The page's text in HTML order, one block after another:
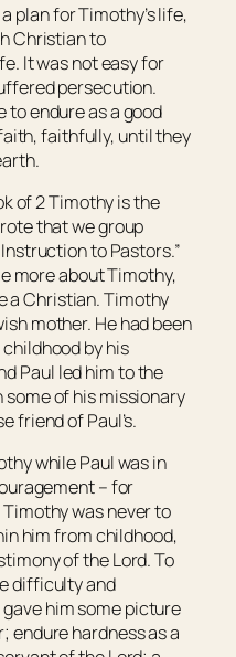
plan for Timothy’s life,
Christian to
It was not easy for
persecution.
to endure as a good
faithfully, until they
of 2 Timothy is the
that we group
to Pastors.”
more about Timothy,
a Christian. Timothy
mother. He had been
by his
Paul led him to the
some of his missionary
friend of Paul’s.
while Paul was in
– for
was never to
him from childhood,
of the Lord. To
difficulty and
him some picture
endure hardness as a